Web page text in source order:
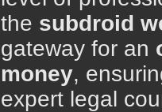
the subdroid
gateway for an
money,
expert legal